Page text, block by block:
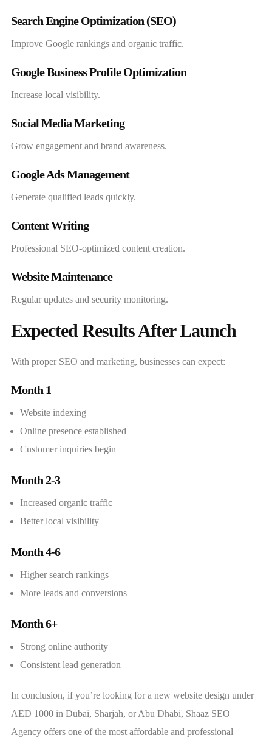
Search Engine Optimization (SEO)
Improve Google rankings and organic traffic.
Google Business Profile Optimization
Increase local visibility.
Social Media Marketing
Grow engagement and brand awareness.
Google Ads Management
Generate qualified leads quickly.
Content Writing
Professional SEO-optimized content creation.
Website Maintenance
Regular updates and security monitoring.
Expected Results After Launch
With proper SEO and marketing, businesses can expect:
Month 1
Website indexing
Online presence established
Customer inquiries begin
Month 2-3
Increased organic traffic
Better local visibility
Month 4-6
Higher search rankings
More leads and conversions
Month 6+
Strong online authority
Consistent lead generation
In conclusion, if you’re looking for a new website design under
AED 1000 in Dubai, Sharjah, or Abu Dhabi, Shaaz SEO
Agency offers one of the most affordable and professional